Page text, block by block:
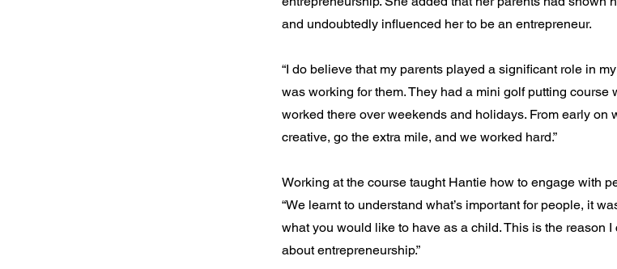
and undoubtedly influenced her to be an entrepreneur.
“I do believe that my parents played a significant role in
was working for them. They had a mini golf putting course
worked there over weekends and holidays. From early on
creative, go the extra mile, and we worked hard.”
Working at the course taught Hantie how to engage with
“We learnt to understand what’s important for people, it
what you would like to have as a child. This is the reason
about entrepreneurship.”